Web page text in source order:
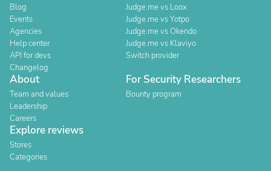
Blog
Events
Agencies
Help center
API for devs
Changelog
Judge.me vs Loox
Judge.me vs Yotpo
Judge.me vs Okendo
Judge.me vs Klaviyo
Switch provider
About
Team and values
Leadership
Careers
For Security Researchers
Bounty program
Explore reviews
Stores
Categories